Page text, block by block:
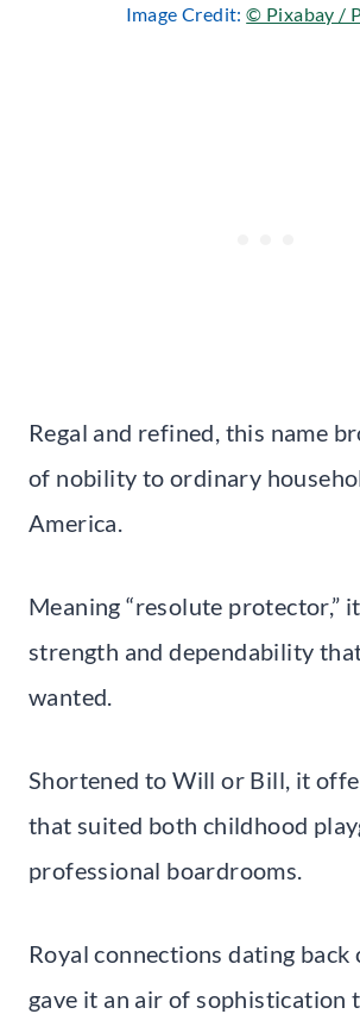
Image Credit:© Pixabay /
Regal and refined, this name
of nobility to ordinary
America.
Meaning “resolute protector,”
strength and dependability
wanted.
Shortened to Will or Bill, it
that suited both childhood
professional boardrooms.
Royal connections dating back
gave it an air of sophistication